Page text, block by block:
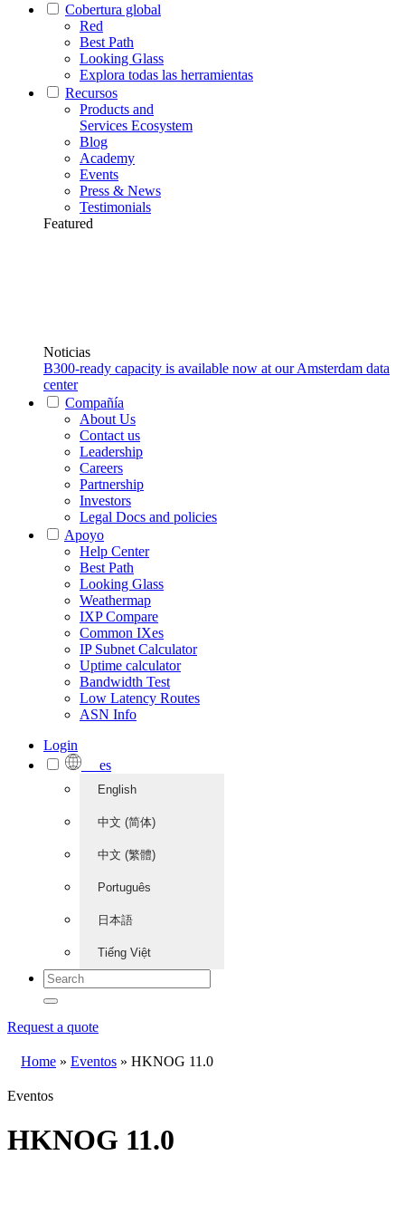
Cobertura global
Red
Best Path
Looking Glass
Explora todas las herramientas
Recursos
Products and
Services Ecosystem
Blog
Academy
Events
Press & News
Testimonials
Featured
Noticias
B300-ready capacity is available now at our Amsterdam data
center
Compañía
About Us
Contact us
Leadership
Careers
Partnership
Investors
Legal Docs and policies
Apoyo
Help Center
Best Path
Looking Glass
Weathermap
IXP Compare
Common IXes
IP Subnet Calculator
Uptime calculator
Bandwidth Test
Low Latency Routes
ASN Info
Login
es
English
中文 (简体)
中文 (繁體)
Português
日本語
Tiếng Việt
Request a quote
Home » Eventos » HKNOG 11.0
Eventos
HKNOG 11.0